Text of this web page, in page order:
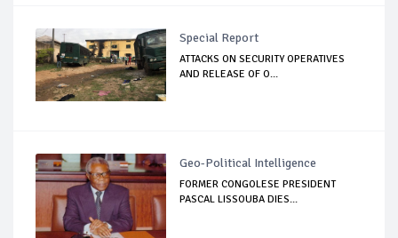
Special Report
ATTACKS ON SECURITY OPERATIVES
AND RELEASE OF O...
Geo-Political Intelligence
FORMER CONGOLESE PRESIDENT
PASCAL LISSOUBA DIES...